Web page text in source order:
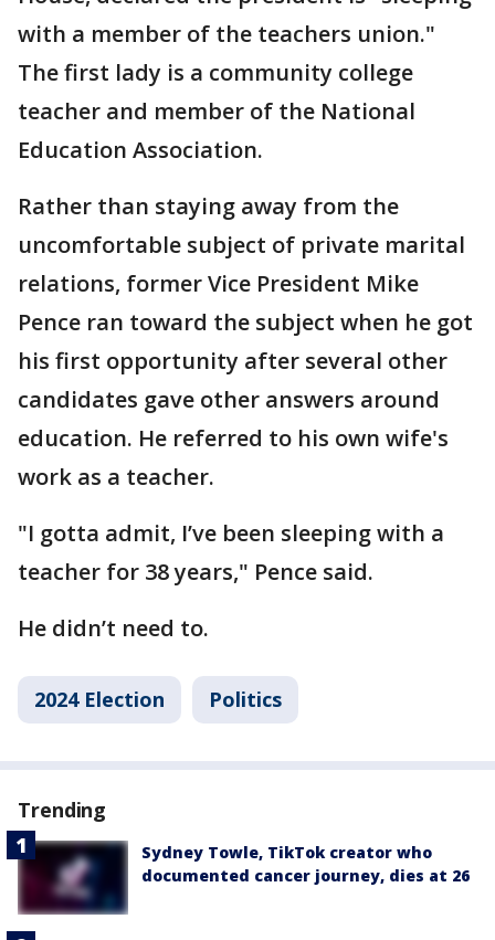
with a member of the teachers union."
The first lady is a community college
teacher and member of the National
Education Association.
Rather than staying away from the
uncomfortable subject of private marital
relations, former Vice President Mike
Pence ran toward the subject when he got
his first opportunity after several other
candidates gave other answers around
education. He referred to his own wife's
work as a teacher.
"I gotta admit, I’ve been sleeping with a
teacher for 38 years," Pence said.
He didn’t need to.
2024 Election Politics
Trending
Sydney Towle, TikTok creator who
documented cancer journey, dies at 26